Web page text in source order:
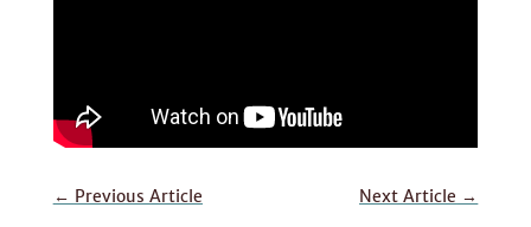
← Previous Article Next Article →